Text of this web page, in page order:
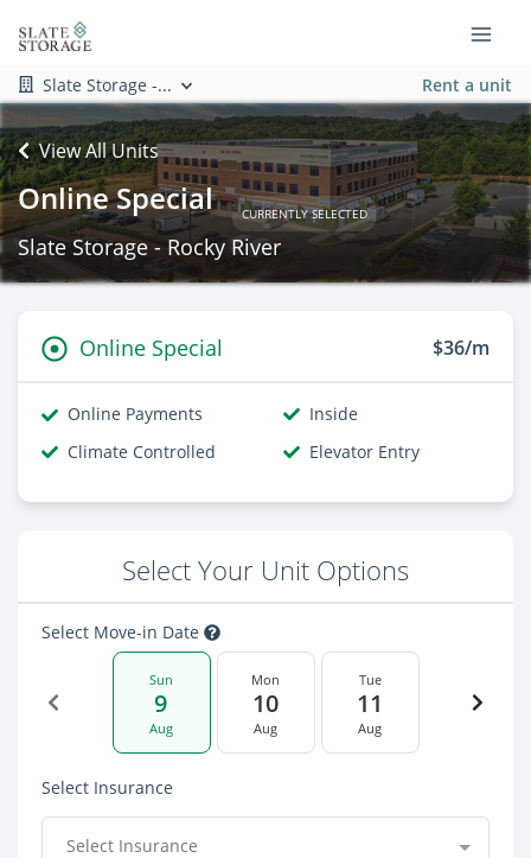
Slate Storage -... Rent a unit
View All Units
Online Special CURRENTLY SELECTED
Slate Storage - Rocky River
Online Special $36/m
Online Payments
Inside
Climate Controlled
Elevator Entry
Select Your Unit Options
Select Move-in Date
Sun
9
Aug
Mon
10
Aug
Tue
11
Aug
Select Insurance
Select Insurance